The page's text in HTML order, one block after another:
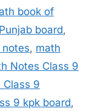
book of
board,
, math
Notes Class 9
Class 9
9 kpk board,